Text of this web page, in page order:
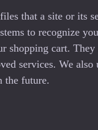
that a site or its
to recognize
shopping cart.
services. We also
the future.